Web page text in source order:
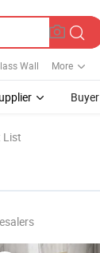
Wall More
Buyer
List